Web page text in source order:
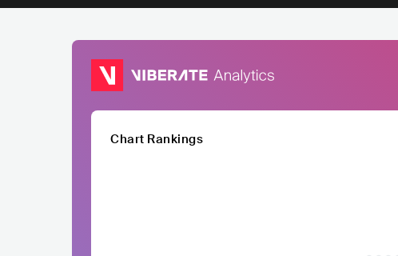
Chart Rankings